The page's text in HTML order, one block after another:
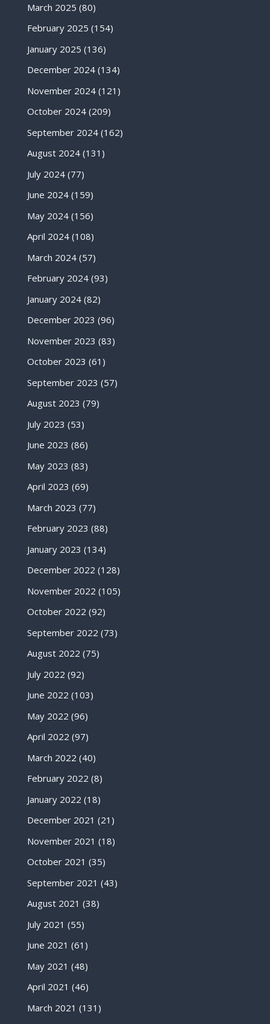
March 2025 (80)
February 2025 (154)
January 2025 (136)
December 2024(134)
November 2024(121)
October 2024(209)
September 2024(162)
August 2024(131)
July 2024(77)
June 2024(159)
May 2024(156)
April 2024(108)
March 2024(57)
February 2024(93)
January 2024(82)
December 2023 (96)
November 2023 (83)
October 2023 (61)
September 2023 (57)
August 2023 (79)
July 2023 (53)
June 2023 (86)
May 2023 (83)
April 2023 (69)
March 2023 (77)
February 2023 (88)
January 2023 (134)
December 2022 (128)
November 2022 (105)
October 2022 (92)
September 2022 (73)
August 2022 (75)
July 2022 (92)
June 2022 (103)
May 2022 (96)
April 2022 (97)
March 2022 (40)
February 2022 (8)
January 2022 (18)
December 2021 (21)
November 2021 (18)
October 2021 (35)
September 2021 (43)
August 2021 (38)
July 2021 (55)
June 2021 (61)
May 2021 (48)
April 2021 (46)
March 2021 (131)